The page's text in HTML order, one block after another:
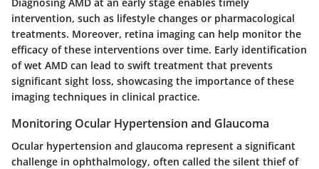
intervention, such as lifestyle changes or pharmacological
treatments. Moreover, retina imaging can help monitor the
efficacy of these interventions over time. Early identification
of wet AMD can lead to swift treatment that prevents
significant sight loss, showcasing the importance of these
imaging techniques in clinical practice.
Monitoring Ocular Hypertension and Glaucoma
Ocular hypertension and glaucoma represent a significant
challenge in ophthalmology, often called the silent thief of